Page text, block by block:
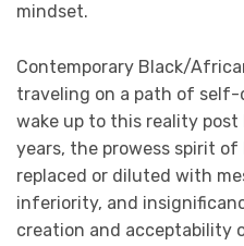
mindset.
Contemporary Black/
traveling on a path of
wake up to this reality post
years, the prowess spirit of
replaced or diluted with
inferiority, and
creation and acceptability